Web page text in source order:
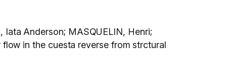
Iata Anderson; MASQUELIN, Henri;
in the cuesta reverse from strctural